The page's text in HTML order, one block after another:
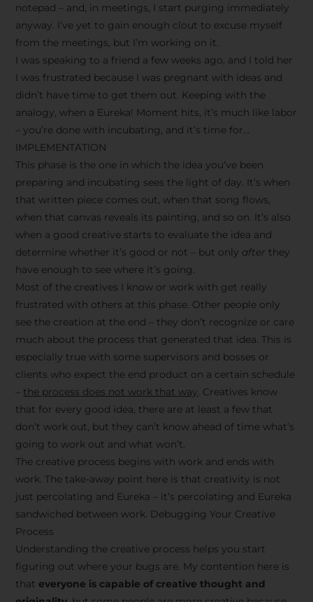
notepad – and, in meetings, I start purging immediately
anyway. I’ve yet to gain enough clout to excuse myself
from the meetings, but I’m working on it.
I was speaking to a friend a few weeks ago, and I told her
I was frustrated because I was pregnant with ideas and
didn’t have time to get them out. Keeping with the
analogy, when a Eureka! Moment hits, it’s much like labor
– you’re done with incubating, and it’s time for…
IMPLEMENTATION
This phase is the one in which the idea you’ve been
preparing and incubating sees the light of day. It’s when
that written piece comes out, when that song flows,
when that canvas reveals its painting, and so on. It’s also
when a good creative starts to evaluate the idea and
determine whether it’s good or not – but only after they
have enough to see where it’s going.
Most of the creatives I know or work with get really
frustrated with others at this phase. Other people only
see the creation at the end – they don’t recognize or care
much about the process that generated that idea. This is
especially true with some supervisors and bosses or
clients who expect the end product on a certain schedule
the process does not work that way. Creatives know
that for every good idea, there are at least a few that
don’t work out, but they can’t know ahead of time what’s
going to work out and what won’t.
The creative process begins with work and ends with
work. The take-away point here is that creativity is not
just percolating and Eureka – it’s percolating and Eureka
sandwiched between work. Debugging Your Creative
Process
Understanding the creative process helps you start
figuring out where your bugs are. My contention here is
that everyone is capable of creative thought and